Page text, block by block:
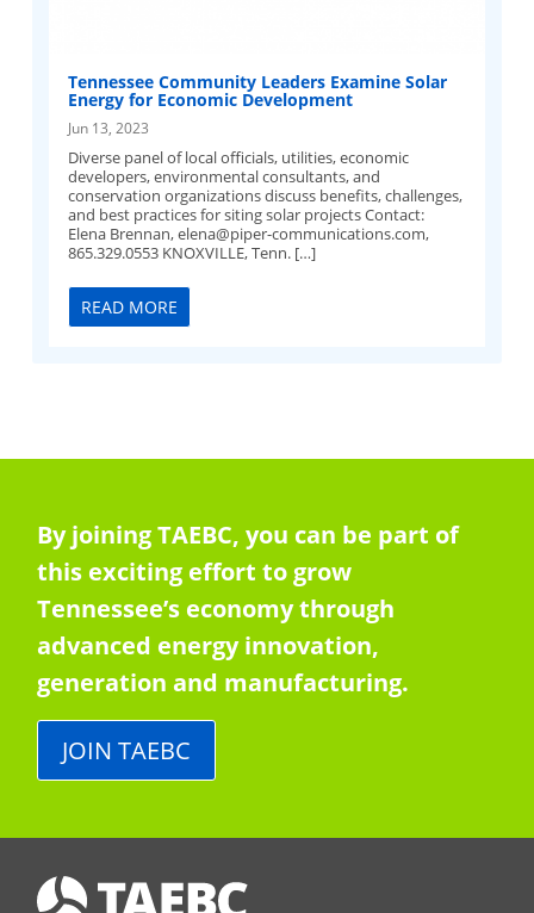
Tennessee Community Leaders Examine Solar
Energy for Economic Development
Jun 13, 2023
Diverse panel of local officials, utilities, economic
developers, environmental consultants, and
conservation organizations discuss benefits, challenges,
and best practices for siting solar projects Contact:
Elena Brennan,elena@piper-communications.com,
865.329.0553 KNOXVILLE, Tenn. […]
READ MORE
By joining TAEBC, you can be part of
this exciting effort to grow
Tennessee’s economy through
advanced energy innovation,
generation and manufacturing.
JOIN TAEBC